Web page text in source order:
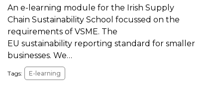
An e-learning module for the Irish Supply
Chain Sustainability School focussed on the
requirements of VSME. The
EU sustainability reporting standard for smaller
businesses. We…
Tags: E-learning